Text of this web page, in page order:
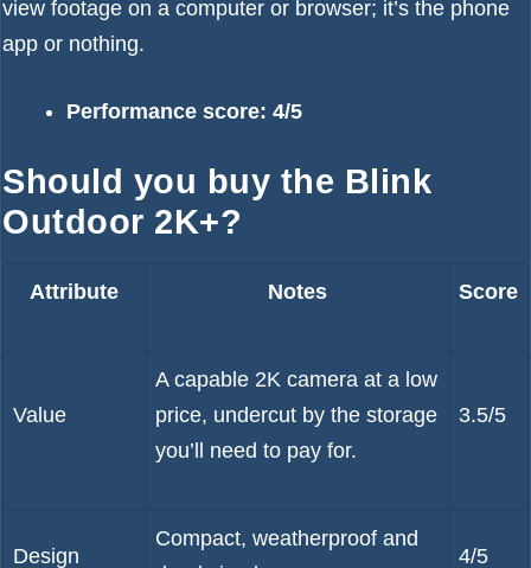
view footage on a computer or browser; it’s the phone
app or nothing.
Performance score: 4/5
Should you buy the Blink
Outdoor 2K+?
Attribute Notes Score
Value
A capable 2K camera at a low
price, undercut by the storage
you’ll need to pay for.
3.5/5
Design
Compact, weatherproof and
4/5